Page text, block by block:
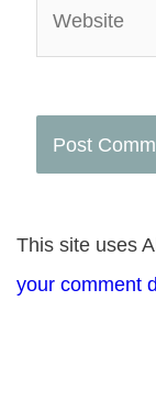
This site uses
your comment